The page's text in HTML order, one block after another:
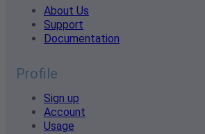
About Us
Support
Documentation
Profile
Sign up
Account
Usage